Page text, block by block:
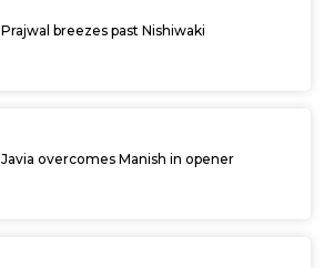
Prajwal breezes past Nishiwaki
Javia overcomes Manish in opener